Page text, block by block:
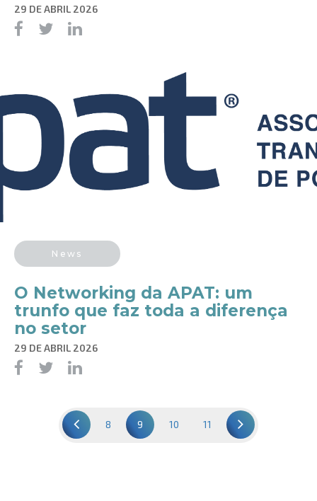
29 DE ABRIL 2026
News
O Networking da APAT: um
trunfo que faz toda a diferença
no setor
29 DE ABRIL 2026
8 9 10 11